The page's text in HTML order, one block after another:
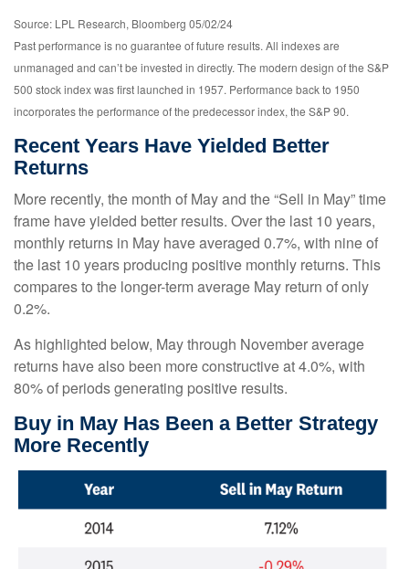
Source: LPL Research, Bloomberg 05/02/24
Past performance is no guarantee of future results. All indexes are
unmanaged and can’t be invested in directly. The modern design of the S&P
500 stock index was first launched in 1957. Performance back to 1950
incorporates the performance of the predecessor index, the S&P 90.
Recent Years Have Yielded Better
Returns
More recently, the month of May and the “Sell in May” time
frame have yielded better results. Over the last 10 years,
monthly returns in May have averaged 0.7%, with nine of
the last 10 years producing positive monthly returns. This
compares to the longer-term average May return of only
0.2%.
As highlighted below, May through November average
returns have also been more constructive at 4.0%, with
80% of periods generating positive results.
Buy in May Has Been a Better Strategy
More Recently